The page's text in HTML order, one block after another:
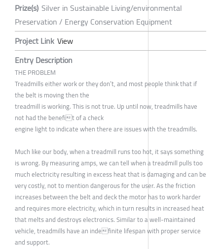
Prize(s) Silver in Sustainable Living/environmental
Preservation / Energy Conservation Equipment
Project Link View
Entry Description
THE PROBLEM
Treadmills either work or they don’t, and most people think that if
the belt is moving then the
treadmill is working. This is not true. Up until now, treadmills have
not had the benefit of a check
engine light to indicate when there are issues with the treadmills.
Much like our body, when a treadmill runs too hot, it says something
is wrong. By measuring amps, we can tell when a treadmill pulls too
much electricity resulting in excess heat that is damaging and can be
very costly, not to mention dangerous for the user. As the friction
increases between the belt and deck the motor has to work harder
and requires more electricity, which in turn results in increased heat
that melts and destroys electronics. Similar to a well-maintained
vehicle, treadmills have an indefinite lifespan with proper service
and support.